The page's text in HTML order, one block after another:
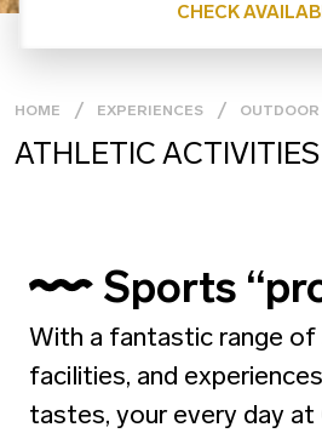
CHECK
HOME EXPERIENCES
ATHLETIC ACTIVITIES
Sports
With a fantastic range
facilities, and
tastes, your every day at